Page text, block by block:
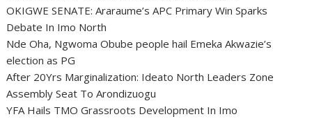
OKIGWE SENATE: Araraume’s APC Primary Win Sparks
Debate In Imo North
Nde Oha, Ngwoma Obube people hail Emeka Akwazie’s
election as PG
After 20Yrs Marginalization: Ideato North Leaders Zone
Assembly Seat To Arondizuogu
YFA Hails TMO Grassroots Development In Imo